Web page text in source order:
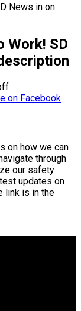
News in on
Work! SD
on Facebook
on how we can
through
our safety
updates on
link is in the